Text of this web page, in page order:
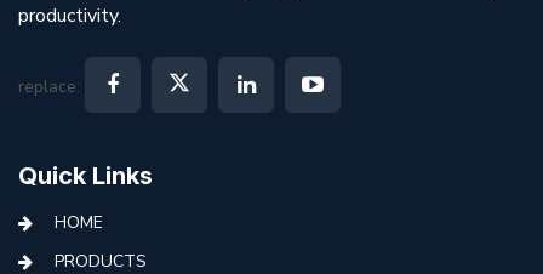
productivity.
replace:
Quick Links
HOME
PRODUCTS